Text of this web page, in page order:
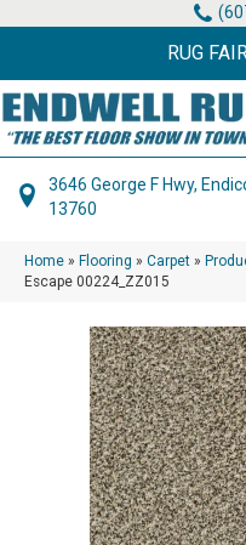
RUG
3646 George F Hwy,
13760
Home » Flooring » Carpet »
Escape 00224_ZZ015